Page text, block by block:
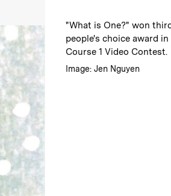
Caption:
"What is One?" won
people's choice award
Course 1 Video Contest.
Credits :
Image: Jen Nguyen